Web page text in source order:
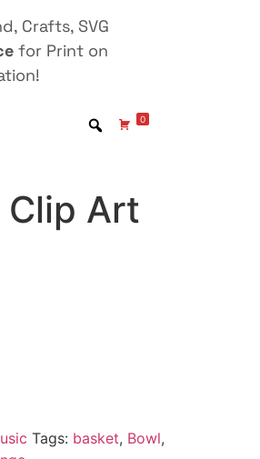
Crafts, SVG
for Print on
0
Clip Art
Tags: basket, Bowl,